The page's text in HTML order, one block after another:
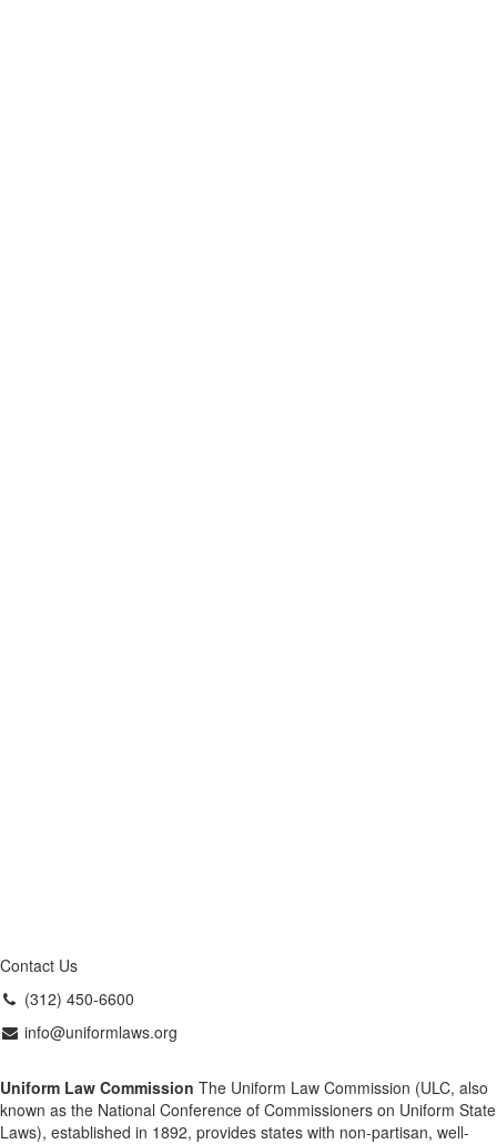
Contact Us
(312) 450-6600
info@uniformlaws.org
Uniform Law Commission The Uniform Law Commission (ULC, also
known as the National Conference of Commissioners on Uniform State
Laws), established in 1892, provides states with non-partisan, well-